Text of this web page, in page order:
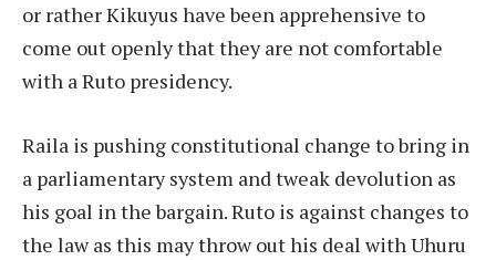
or rather Kikuyus have been apprehensive to
come out openly that they are not comfortable
with a Ruto presidency.
Raila is pushing constitutional change to bring in
a parliamentary system and tweak devolution as
his goal in the bargain. Ruto is against changes to
the law as this may throw out his deal with Uhuru